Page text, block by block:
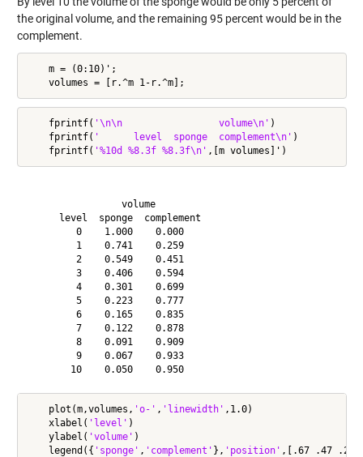
the original volume, and the remaining 95 percent would be in the
complement.
    m = (0:10)';
    fprintf(
'\n\n                 volume\n' )
    fprintf(
'      level  sponge  complement\n' )
    fprintf(
'%10d %8.3f %8.3f\n'
                 volume
      level  sponge  complement
         0    1.000    0.000
         1    0.741    0.259
         2    0.549    0.451
         3    0.406    0.594
         4    0.301    0.699
         5    0.223    0.777
         6    0.165    0.835
         7    0.122    0.878
         8    0.091    0.909
         9    0.067    0.933
        10    0.050    0.950
    plot(m,volumes,
'o-' , 'linewidth' ,1.0)
    xlabel(
'level' )
    ylabel(
'volume' )
    legend({
'sponge' , 'complement' }, 'position'